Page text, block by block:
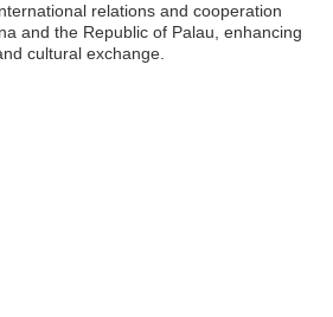
relations and cooperation
and the Republic of Palau, enhancing
cultural exchange.